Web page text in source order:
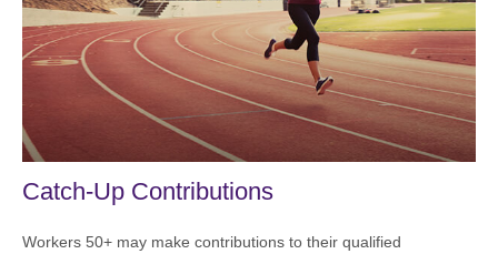
Catch-Up Contributions
Workers 50+ may make contributions to their qualified